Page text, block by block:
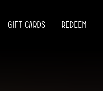
GIFT CARDS REDEEM